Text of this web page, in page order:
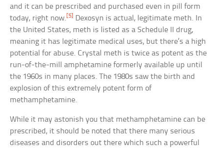
and it can be prescribed and purchased even in pill form
today, right now. [5]
Dexosyn is actual, legitimate meth. In
the United States, meth is listed as a Schedule II drug,
meaning it has legitimate medical uses, but there’s a high
potential for abuse. Crystal meth is twice as potent as the
run-of-the-mill amphetamine formerly available up until
the 1960s in many places. The 1980s saw the birth and
explosion of this extremely potent form of
methamphetamine.
While it may astonish you that methamphetamine can be
prescribed, it should be noted that there many serious
diseases and disorders out there which such a powerful